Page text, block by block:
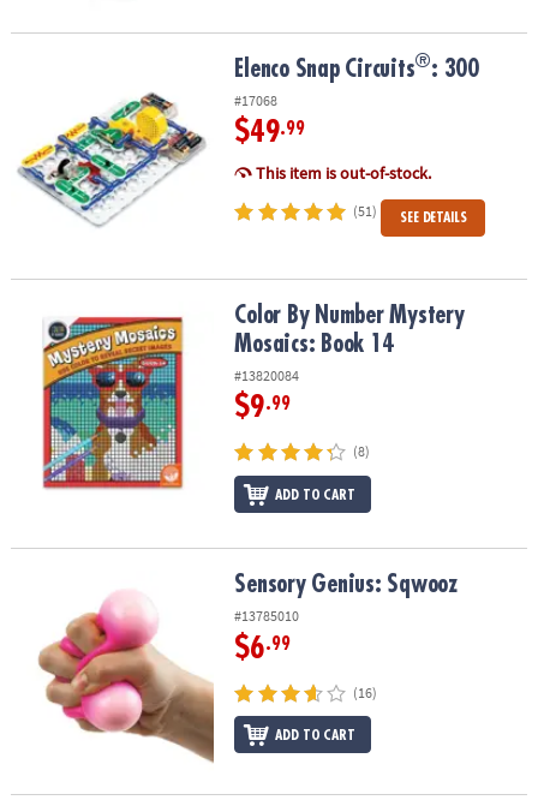
Elenco Snap Circuits®: 300
#17068
$49.99
This item is out-of-stock.
(51) SEE DETAILS
Color By Number Mystery Mosaics: Book 14
Color By Number Mystery
Mosaics: Book 14
#13820084
$9.99
(8)
ADD TO CART
Sensory Genius: Sqwooz
#13785010
$6.99
(16)
ADD TO CART